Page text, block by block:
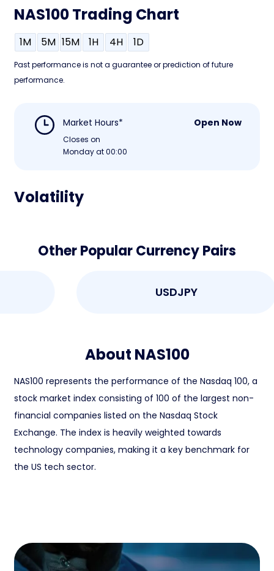
NAS100 Trading Chart
1M 5M 15M 1H 4H 1D
Past performance is not a guarantee or prediction of future
performance.
Market Hours* Open Now
Closes on
Monday at 00:00
Volatility
Other Popular Currency Pairs
USDJPY
About NAS100
NAS100 represents the performance of the Nasdaq 100, a
stock market index consisting of 100 of the largest non-
financial companies listed on the Nasdaq Stock
Exchange. The index is heavily weighted towards
technology companies, making it a key benchmark for
the US tech sector.